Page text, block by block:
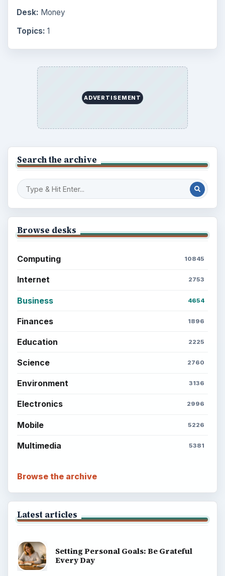
Desk: Money
Topics: 1
ADVERTISEMENT
Search the archive
Browse desks
Computing 10845
Internet 2753
Business 4654
Finances 1896
Education 2225
Science 2760
Environment 3136
Electronics 2996
Mobile 5226
Multimedia 5381
Browse the archive
Latest articles
Setting Personal Goals: Be Grateful
Every Day